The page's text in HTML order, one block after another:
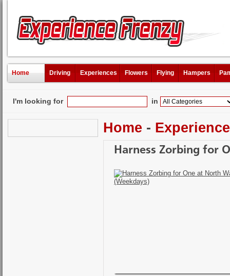
Home Driving Experiences Flowers Flying Hampers
I'm looking for in
Home -
Harness Zorbing for